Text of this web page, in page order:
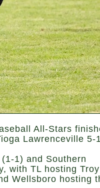
All-Stars
Lawrenceville 5-
1) and Southern
with TL hosting Troy
Wellsboro hosting